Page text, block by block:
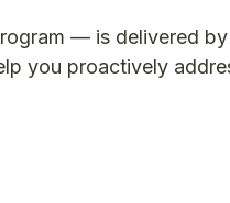
— is delivered by
you proactively